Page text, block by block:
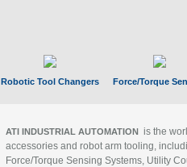
Robotic Tool Changers Force/Torque
ATI INDUSTRIAL AUTOMATION is the
accessories and robot arm tooling,
Force/Torque Sensing Systems, Utility